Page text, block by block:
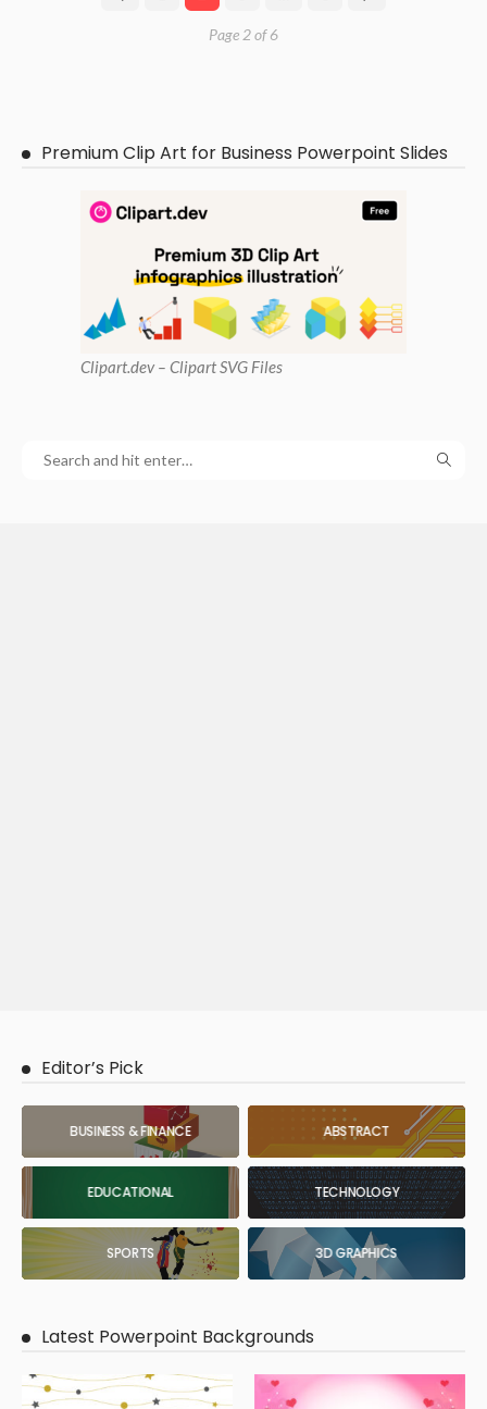
Page 2 of 6
Premium Clip Art for Business Powerpoint Slides
Clipart.dev – Clipart SVG Files
Editor’s Pick
BUSINESS & FINANCE ABSTRACT
EDUCATIONAL TECHNOLOGY
SPORTS 3D GRAPHICS
Latest Powerpoint Backgrounds